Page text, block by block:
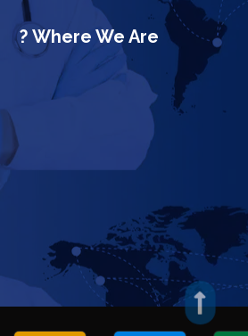
Where We Are ?
